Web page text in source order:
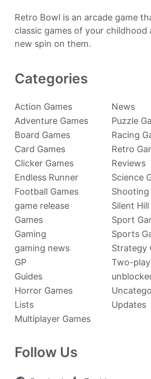
Retro Bowl is an arcade game
classic games of your childhood
new spin on them.
Categories
Action Games
Adventure Games
Board Games
Card Games
Clicker Games
Endless Runner
Football Games
game release
Games
Gaming
gaming news
GP
Guides
Horror Games
Lists
Multiplayer Games
News
Puzzle
Racing
Retro
Reviews
Science
Shooting
Silent Hill
Sport
Sports
Strategy
Two-
Updates
Follow Us